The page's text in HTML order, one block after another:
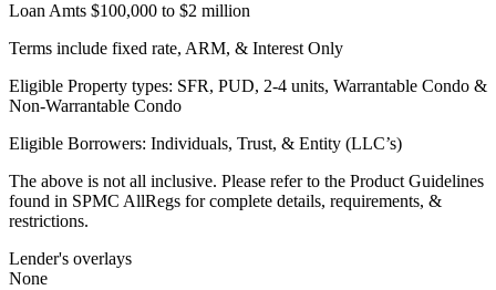
Loan Amts $100,000 to $2 million
Terms include fixed rate, ARM, & Interest Only
Eligible Property types: SFR, PUD, 2-4 units, Warrantable Condo &
Non-Warrantable Condo
Eligible Borrowers: Individuals, Trust, & Entity (LLC’s)
The above is not all inclusive. Please refer to the Product Guidelines
found in SPMC AllRegs for complete details, requirements, &
restrictions.
Lender's overlays
None